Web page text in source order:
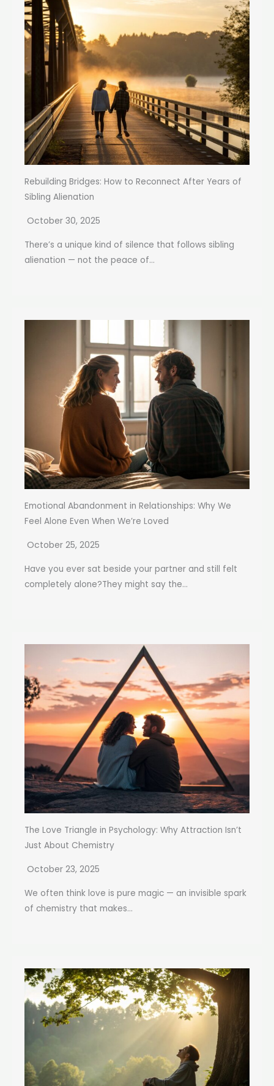
Rebuilding Bridges: How to Reconnect After Years of
Sibling Alienation
October 30, 2025
There’s a unique kind of silence that follows sibling
alienation — not the peace of...
Emotional Abandonment in Relationships: Why We
Feel Alone Even When We’re Loved
October 25, 2025
Have you ever sat beside your partner and still felt
completely alone?They might say the...
The Love Triangle in Psychology: Why Attraction Isn’t
Just About Chemistry
October 23, 2025
We often think love is pure magic — an invisible spark
of chemistry that makes...